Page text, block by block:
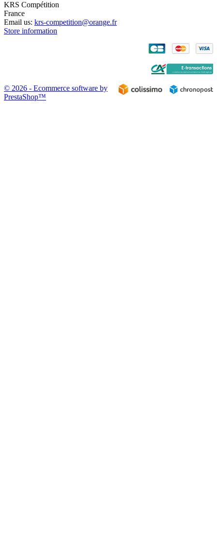
KRS Compétition
France
Email us: krs-competition@orange.fr
Store information
© 2026 - Ecommerce software by
PrestaShop™